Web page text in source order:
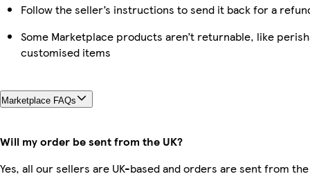
Follow the seller’s instructions to send it back for a
Some Marketplace products aren’t returnable, like
customised items
Marketplace FAQs
Will my order be sent from the UK?
Yes, all our sellers are UK-based and orders are sent from the